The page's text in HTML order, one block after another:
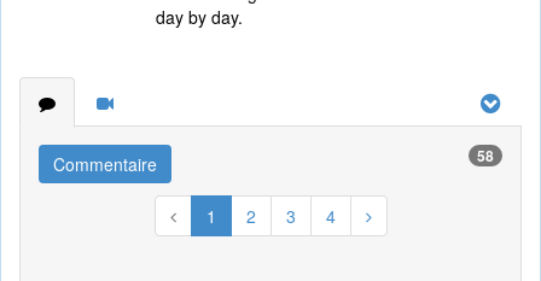
day by day.
Commentaire 58
1 2 3 4